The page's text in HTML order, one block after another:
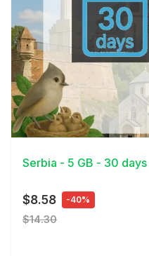
View Details
Serbia - 5 GB - 30 days
$8.58 -40%
$14.30